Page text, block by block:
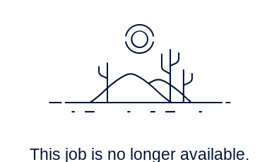
This job is no longer available.